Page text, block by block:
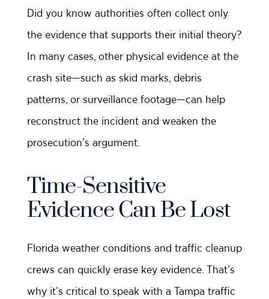
Did you know authorities often collect only
the evidence that supports their initial theory?
In many cases, other physical evidence at the
crash site—such as skid marks, debris
patterns, or surveillance footage—can help
reconstruct the incident and weaken the
prosecution’s argument.
Time-Sensitive
Evidence Can Be Lost
Florida weather conditions and traffic cleanup
crews can quickly erase key evidence. That’s
why it’s critical to speak with a Tampa traffic